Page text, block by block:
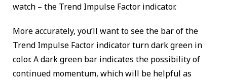
watch – the Trend Impulse Factor indicator.
More accurately, you’ll want to see the bar of the
Trend Impulse Factor indicator turn dark green in
color. A dark green bar indicates the possibility of
continued momentum, which will be helpful as